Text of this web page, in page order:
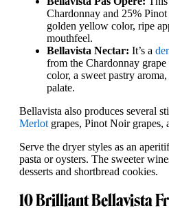
Chardonnay and 25%
golden yellow color, ripe
mouthfeel.
Bellavista Nectar: It’s a
from the Chardonnay
color, a sweet pastry
palate.
Bellavista also produces several
Merlot grapes, Pinot Noir grapes,
Serve the dryer styles as an
pasta or oysters. The sweeter
desserts and shortbread cookies.
10 Brilliant Bellavista